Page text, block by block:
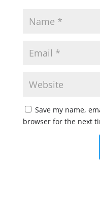
Save my name,
browser for the next